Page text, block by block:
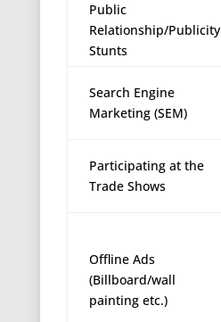
Public
Relationship/Publicity
Stunts
Search Engine
Marketing (SEM)
Participating at the
Trade Shows
Offline Ads
(Billboard/wall
painting etc.)